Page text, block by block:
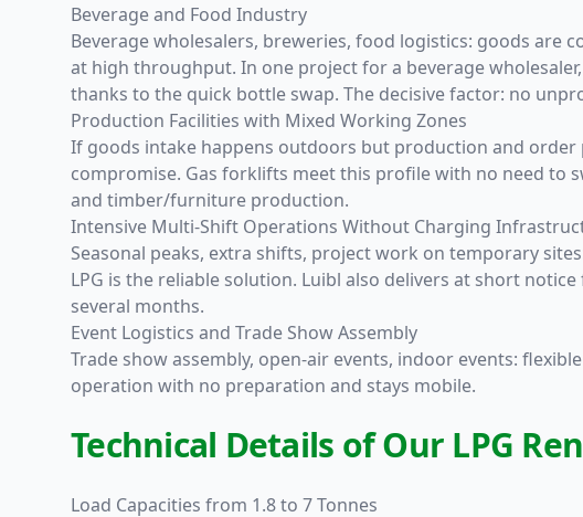
Beverage and Food Industry
Beverage wholesalers, breweries, food logistics: goods
at high throughput. In one project for a beverage
thanks to the quick bottle swap. The decisive factor: no
Production Facilities with Mixed Working Zones
If goods intake happens outdoors but production and
compromise. Gas forklifts meet this profile with no need to
and timber/furniture production.
Intensive Multi-Shift Operations Without Charging
Seasonal peaks, extra shifts, project work on temporary
LPG is the reliable solution. Luibl also delivers at short
several months.
Event Logistics and Trade Show Assembly
Trade show assembly, open-air events, indoor events:
operation with no preparation and stays mobile.
Technical Details of Our LPG
Load Capacities from 1.8 to 7 Tonnes